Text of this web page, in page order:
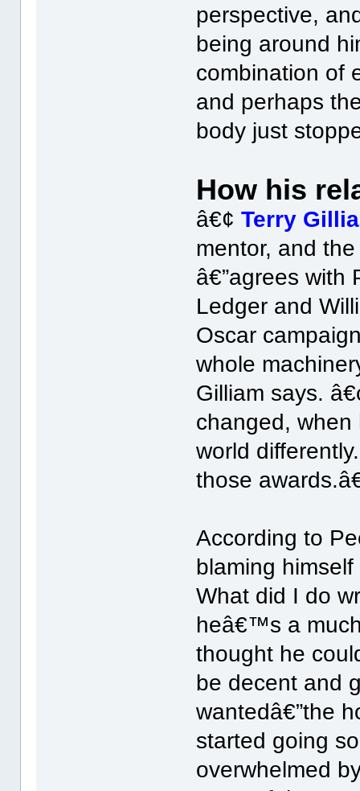
perspective,
being around
combination of
and perhaps
body just
How his
â€¢Terry
mentor, and
â€”agrees with
Ledger and
Oscar
whole
Gilliam says.
changed, when
world
those
According to
blaming
What did I do
heâ€™s a
thought he
be decent and
wantedâ€”the
started going
overwhelmed